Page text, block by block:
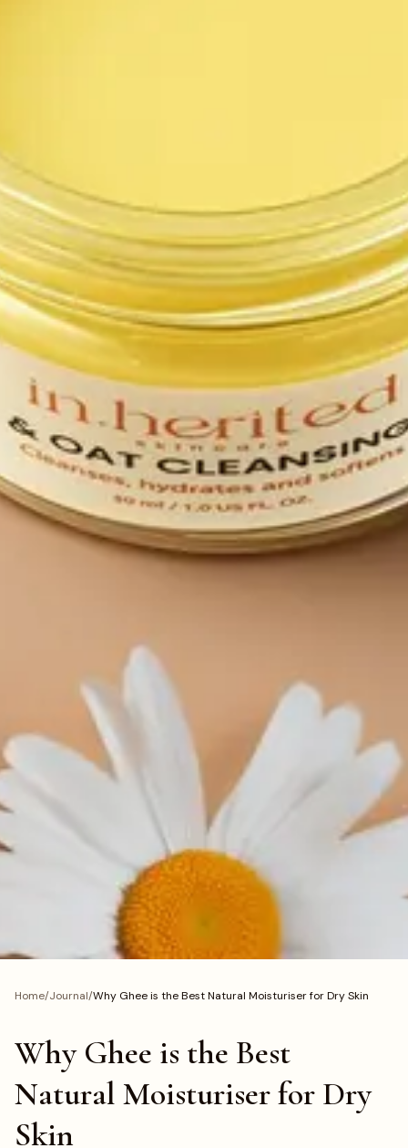
Home/Journal/Why Ghee is the Best Natural Moisturiser for Dry Skin
Why Ghee is the Best
Natural Moisturiser for Dry
Skin